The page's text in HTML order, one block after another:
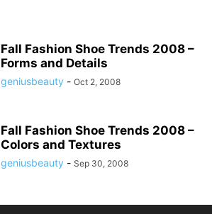
Fall Fashion Shoe Trends 2008 –
Forms and Details
geniusbeauty - Oct 2, 2008
Fall Fashion Shoe Trends 2008 –
Colors and Textures
geniusbeauty - Sep 30, 2008